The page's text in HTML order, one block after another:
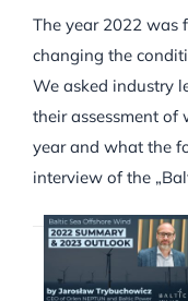
The year 2022 was
changing the
We asked industry
their assessment of
year and what the
interview of the